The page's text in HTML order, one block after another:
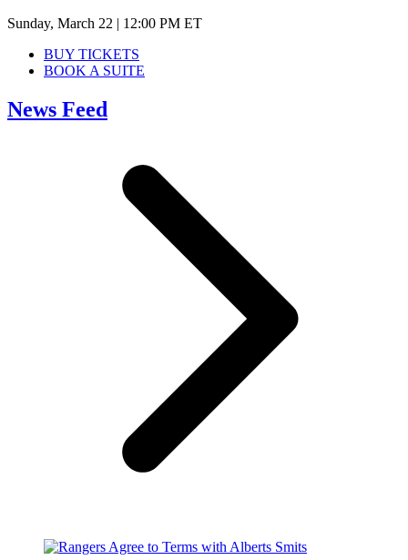
Sunday, March 22 | 12:00 PM ET
BUY TICKETS
BOOK A SUITE
News Feed